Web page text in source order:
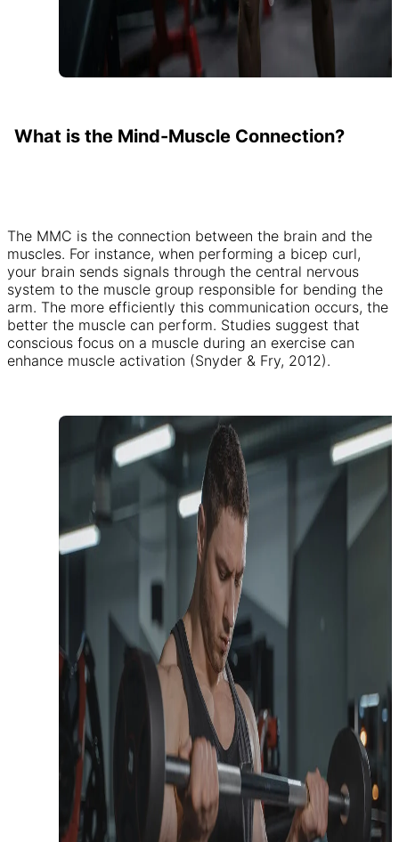
What is the Mind-Muscle Connection?
The MMC is the connection between the brain and the
muscles. For instance, when performing a bicep curl,
your brain sends signals through the central nervous
system to the muscle group responsible for bending the
arm. The more efficiently this communication occurs, the
better the muscle can perform. Studies suggest that
conscious focus on a muscle during an exercise can
enhance muscle activation (Snyder & Fry, 2012).